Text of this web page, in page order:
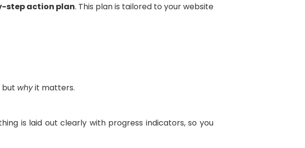
step action plan. This plan is tailored to your website
but whyit matters.
is laid out clearly with progress indicators, so you